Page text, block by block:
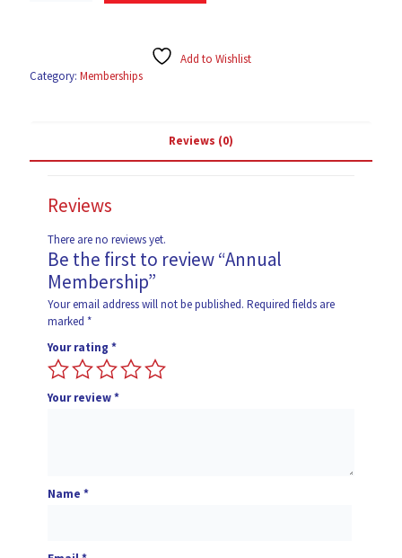
Add to Wishlist
Category: Memberships
Reviews (0)
Reviews
There are no reviews yet.
Be the first to review “Annual
Membership”
Your email address will not be published. Required fields are
marked *
Your rating *
Your review*
Name *